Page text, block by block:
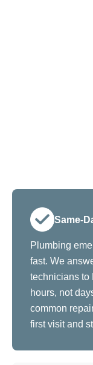
Same-
Plumbing
fast. We
technicians to
hours, not
common
first visit and